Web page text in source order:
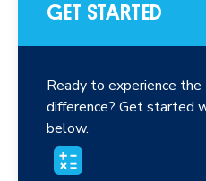
GET STARTED
Ready to experience
difference? Get started
below.